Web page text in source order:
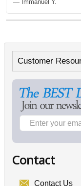
— Immanuel Y.
Customer
Contact
Contact Us